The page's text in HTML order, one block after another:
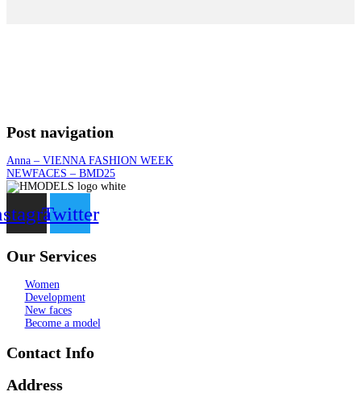
Post navigation
Anna – VIENNA FASHION WEEK
NEWFACES – BMD25
Twitter
Our Services
Women
Development
New faces
Become a model
Contact Info
Address